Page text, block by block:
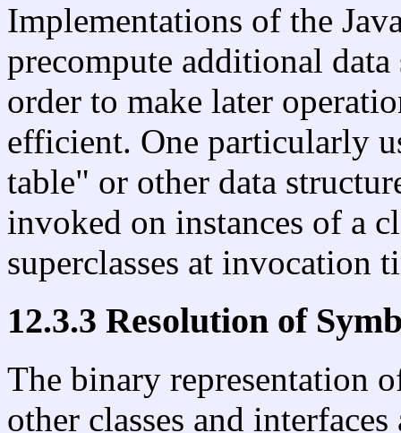
Implementations of the
precompute additional
order to make later
efficient. One particularly
table" or other data
invoked on instances of a
superclasses at invocation
12.3.3 Resolution of
The binary representation
other classes and